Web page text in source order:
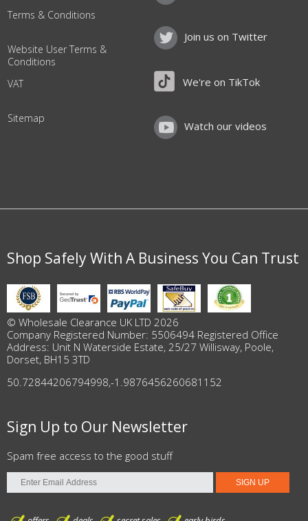
Terms & Conditions
Website User Terms &
Conditions
VAT
Sitemap
Join us on Twitter
We're on TikTok
Watch our videos
Shop Safely With A Business You Can Trust
© Wholesale Clearance UK LTD 2026
Company Registered Number: 5506494 Registered Office
Address: Unit N Waterside Estate, 25/27 Willisway, Poole,
Dorset, BH15 3TD
50.72844206794998,-1.9876456260681152
Sign Up to Our Newsletter
Spam free access to the good stuff